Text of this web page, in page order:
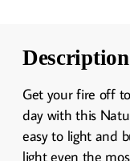
Description
Get your fire off
day with this
easy to light and
light even the